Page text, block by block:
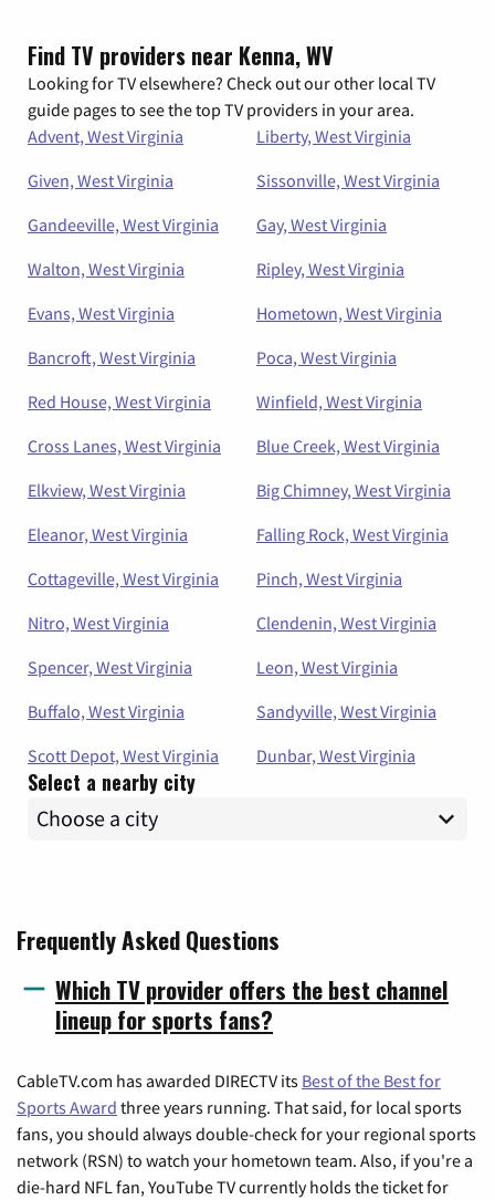
Find TV providers near Kenna, WV
Looking for TV elsewhere? Check out our other local TV
guide pages to see the top TV providers in your area.
Advent, West Virginia
Liberty, West Virginia
Given, West Virginia
Sissonville, West Virginia
Gandeeville, West Virginia
Gay, West Virginia
Walton, West Virginia
Ripley, West Virginia
Evans, West Virginia
Hometown, West Virginia
Bancroft, West Virginia
Poca, West Virginia
Red House, West Virginia
Winfield, West Virginia
Cross Lanes, West Virginia
Blue Creek, West Virginia
Elkview, West Virginia
Big Chimney, West Virginia
Eleanor, West Virginia
Falling Rock, West Virginia
Cottageville, West Virginia
Pinch, West Virginia
Nitro, West Virginia
Clendenin, West Virginia
Spencer, West Virginia
Leon, West Virginia
Buffalo, West Virginia
Sandyville, West Virginia
Scott Depot, West Virginia
Dunbar, West Virginia
Select a nearby city
Frequently Asked Questions
Which TV provider offers the best channel
lineup for sports fans?
CableTV.com has awarded DIRECTV its Best of the Best for
Sports Award three years running. That said, for local sports
fans, you should always double-check for your regional sports
network (RSN) to watch your hometown team. Also, if you're a
die-hard NFL fan, YouTube TV currently holds the ticket for